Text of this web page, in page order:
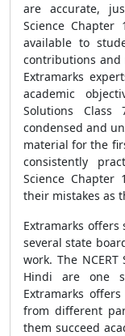
are accurate,
Science
available to
contributions
Extramarks
academic
Solutions
condensed and
material for the
consistently
Science
their mistakes as
Extramarks offers
several state
work. The
Hindi are one
Extramarks
from different
them succeed